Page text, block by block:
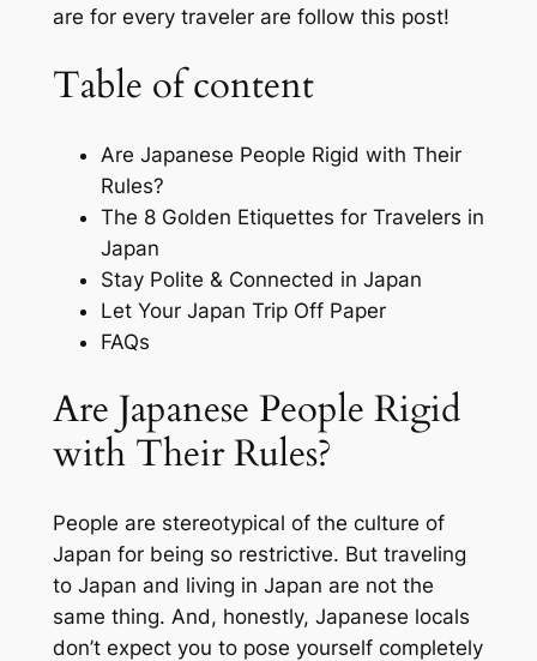
are for every traveler are follow this post!
Table of content
Are Japanese People Rigid with Their
Rules?
The 8 Golden Etiquettes for Travelers in
Japan
Stay Polite & Connected in Japan
Let Your Japan Trip Off Paper
FAQs
Are Japanese People Rigid
with Their Rules?
People are stereotypical of the culture of
Japan for being so restrictive. But traveling
to Japan and living in Japan are not the
same thing. And, honestly, Japanese locals
don’t expect you to pose yourself completely